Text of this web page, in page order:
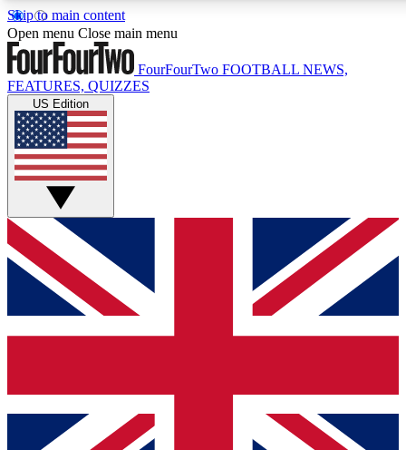
Skip to main content
17
MEMBER FEATURES
Live Q&A Sessions
Weekly interactive sessions
GET CLUB ACCESS QUICK
For the quickest way to join, simply enter your email below
and get access. We will send a confirmation and sign you
up to our newsletter to keep you updated on all your
Contact me with news and offers from other Future brands
Open menu Close main menu
FourFourTwo FOOTBALL NEWS,
FEATURES, QUIZZES
US Edition